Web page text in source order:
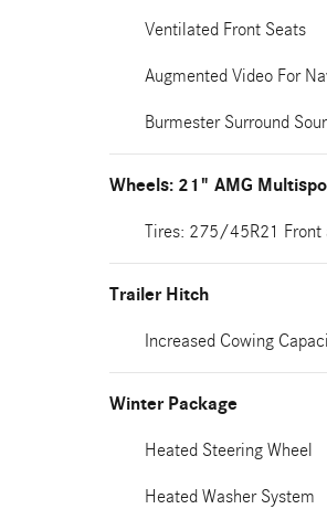
Ventilated Front Seats
Augmented Video For
Burmester Surround
Wheels: 21" AMG
Tires: 275/45R21
Trailer Hitch
Increased Cowing
Winter Package
Heated Steering Wheel
Heated Washer System